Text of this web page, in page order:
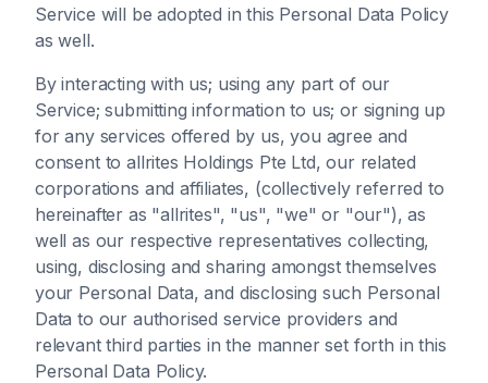
Service will be adopted in this Personal Data Policy
as well.
By interacting with us; using any part of our
Service; submitting information to us; or signing up
for any services offered by us, you agree and
consent to allrites Holdings Pte Ltd, our related
corporations and affiliates, (collectively referred to
hereinafter as "allrites", "us", "we" or "our"), as
well as our respective representatives collecting,
using, disclosing and sharing amongst themselves
your Personal Data, and disclosing such Personal
Data to our authorised service providers and
relevant third parties in the manner set forth in this
Personal Data Policy.